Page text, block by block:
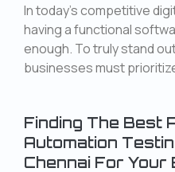
In today’s competitive
having a functional
enough. To truly stand
businesses must
Finding The Best
Automation
Chennai For Your